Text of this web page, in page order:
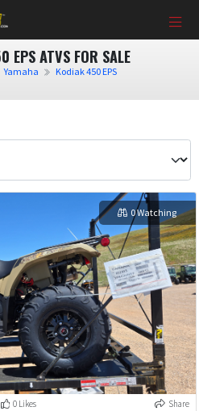
EPS ATVS FOR SALE
Yamaha Kodiak 450 EPS
0 Watching
0 Likes Share